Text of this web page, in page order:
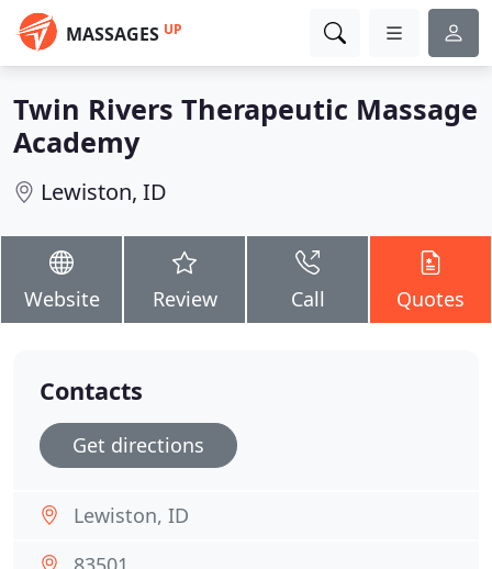
MASSAGES UP
Twin Rivers Therapeutic Massage
Academy
Lewiston, ID
Website Review Call Quotes
Contacts
Get directions
Lewiston, ID